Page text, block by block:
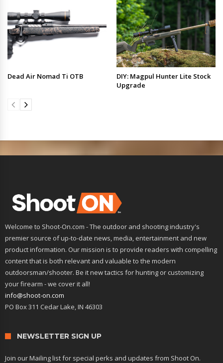
Dead Air Nomad Ti OTB
DIY: Magpul Hunter Lite Stock
Upgrade
Welcome to Shoot-On.com - The outdoor and shooting industry's
premier source of up-to-date news, media, entertainment and new
product information. Our mission is to provide readers with compelling
content that is both relevant and valuable to the modern
outdoorsman/shooter. Be it new tactics for hunting or customizing
your firearm - we cover it all!
info@shoot-on.com
PO Box 311 Cedar Lake, IN 46303
NEWSLETTER SIGN UP
Join our Mailing list for special perks and updates from Shoot On.